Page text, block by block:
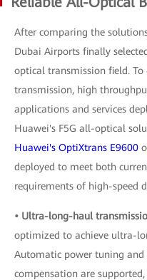
After comparing the
Dubai Airports finally
optical transmission field. To
transmission, high
applications and services
Huawei's F5G all-optical
Huawei's OptiXtrans E9600
deployed to meet both
requirements of high-speed
• Ultra-long-haul
optimized to achieve ultra-
Automatic power tuning
compensation are